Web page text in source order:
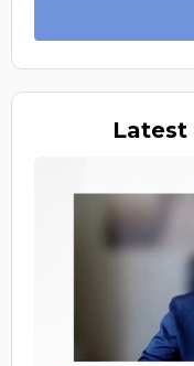
Latest